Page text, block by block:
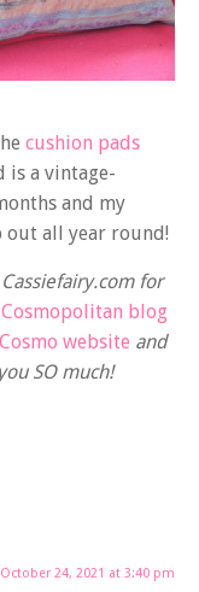
cushion pads
is a vintage-
and my
out all year round!
for
blog
website and
SO much!
October 24, 2021 at 3:40 pm